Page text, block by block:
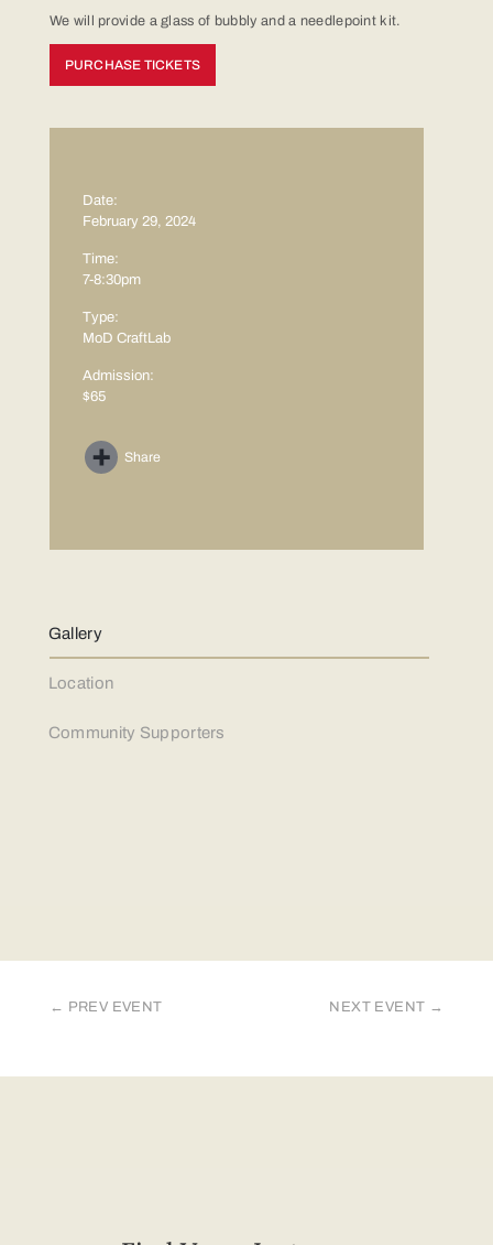
We will provide a glass of bubbly and a needlepoint kit.
PURCHASE TICKETS
Date:
February 29, 2024
Time:
7-8:30pm
Type:
MoD CraftLab
Admission:
$65
Share
Gallery
Location
Community Supporters
← PREV EVENT NEXT EVENT →